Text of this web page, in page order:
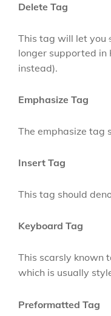
Delete Tag
This tag will let you
longer supported in
instead).
Emphasize Tag
The emphasize tag
Insert Tag
This tag should
Keyboard Tag
This scarsly known
which is usually
Preformatted Tag